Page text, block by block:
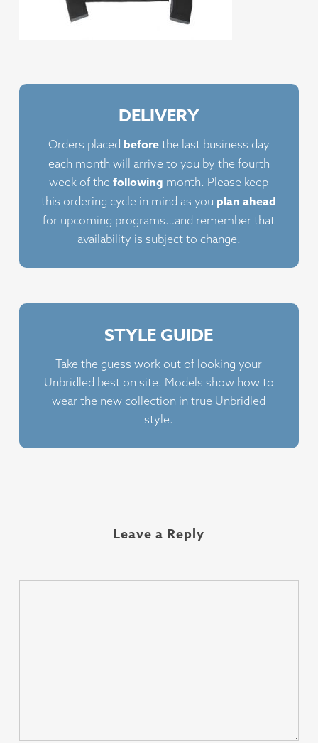
DELIVERY
Orders placed beforethe last business day
each month will arrive to you by the fourth
week of thefollowing month. Please keep
this ordering cycle in mind as you plan ahead
for upcoming programs…and remember that
availability is subject to change.
STYLE GUIDE
Take the guess work out of looking your
Unbridled best on site. Models show how to
wear the new collection in true Unbridled
style.
Leave a Reply